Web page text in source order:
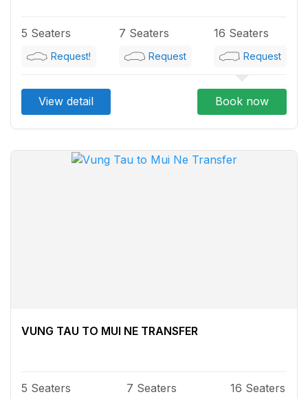
5 Seaters
Request!
7 Seaters
Request
16 Seaters
Request
View detail Book now
VUNG TAU TO MUI NE TRANSFER
5 Seaters 7 Seaters 16 Seaters